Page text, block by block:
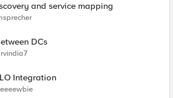
and service mapping
DCs
Integration